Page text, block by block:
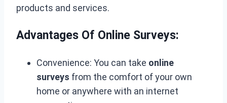
products and services.
Advantages Of Online Surveys:
Convenience: You can take online
surveys from the comfort of your own
home or anywhere with an internet